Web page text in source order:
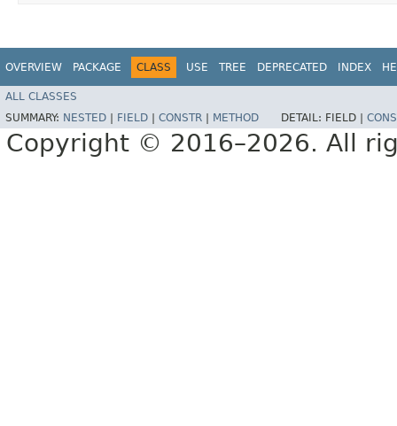
OVERVIEW PACKAGE CLASS USE TREE DEPRECATED INDEX
ALL CLASSES
SUMMARY: NESTED FIELD CONSTR METHOD DETAIL: FIELD |
Copyright © 2016–2026. All